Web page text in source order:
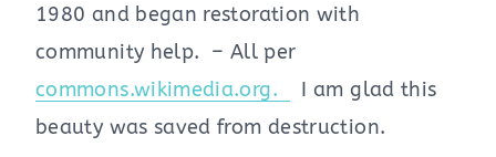
1980 and began restoration with
community help. – All per
commons.wikimedia.org.
I am glad this
beauty was saved from destruction.